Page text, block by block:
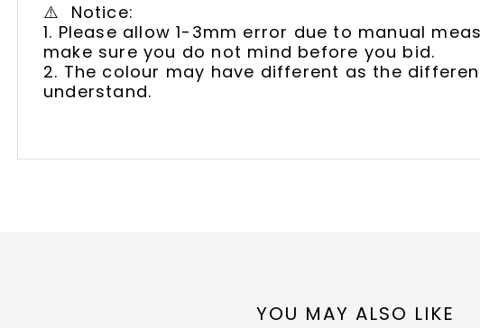
⚠️ Notice:
1. Please allow 1-3mm error due to manual
make sure you do not mind before you bid.
2. The colour may have different as the
understand.
YOU MAY ALSO LIKE